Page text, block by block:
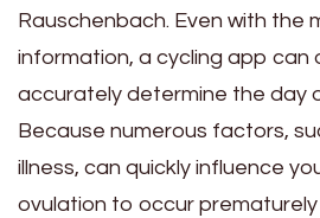
Rauschenbach. Even with the
information, a cycling app can
accurately determine the day
Because numerous factors,
illness, can quickly influence
ovulation to occur prematurely